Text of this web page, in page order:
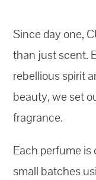
Since day one,
than just scent.
rebellious spirit
beauty, we set
fragrance.
Each perfume
small batches